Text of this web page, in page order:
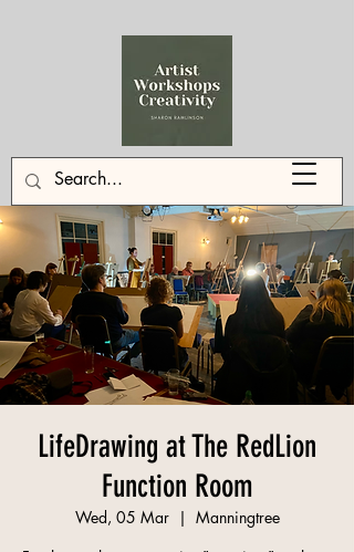
LifeDrawing at The RedLion
Function Room
Wed, 05 Mar
  |
Manningtree